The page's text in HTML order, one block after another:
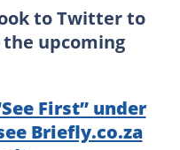
to Twitter to
upcoming
First” under
Briefly.co.za